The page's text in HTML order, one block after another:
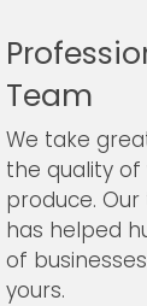
Team
We take
the quality of
produce.
has helped
of
yours.